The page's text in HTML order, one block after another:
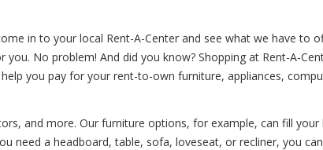
in to your local Rent-A-Center and see what we have to
No problem! And did you know? Shopping at Rent-A-
you pay for your rent-to-own furniture, appliances,
and more. Our furniture options, for example, can fill your
need a headboard, table, sofa, loveseat, or recliner, you